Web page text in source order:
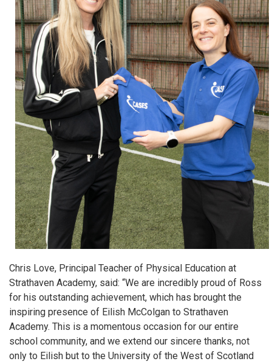
Chris Love, Principal Teacher of Physical Education at
Strathaven Academy, said: “We are incredibly proud of Ross
for his outstanding achievement, which has brought the
inspiring presence of Eilish McColgan to Strathaven
Academy. This is a momentous occasion for our entire
school community, and we extend our sincere thanks, not
only to Eilish but to the University of the West of Scotland